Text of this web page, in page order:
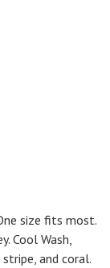
size fits most.
Cool Wash,
and coral.